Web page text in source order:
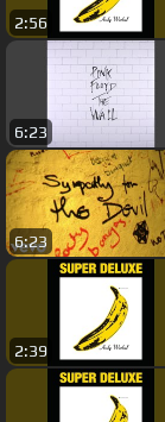
2:56
6:23
6:23
2:39